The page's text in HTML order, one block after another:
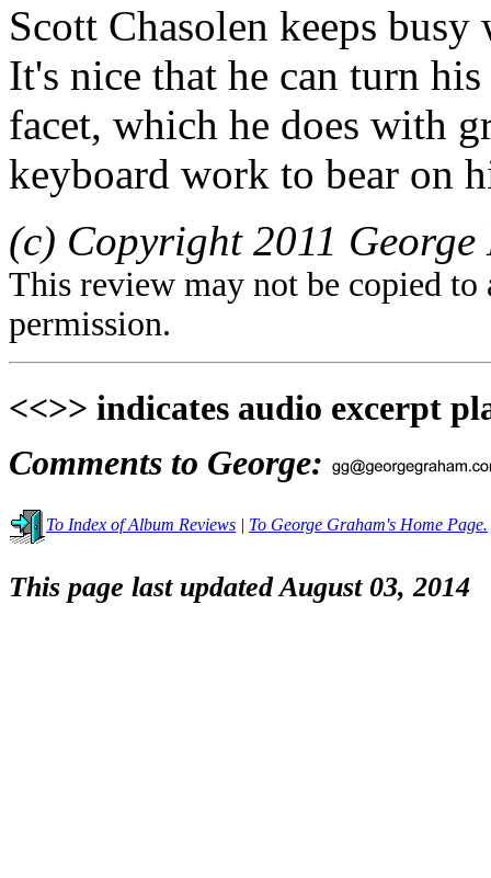
Scott Chasolen keeps
It's nice that he can turn
facet, which he does with
keyboard work to bear on
(c) Copyright 2011
This review may not be copied
permission.
<<>> indicates audio excerpt
Comments to George:
To Index of Album Reviews | To George Graham's Home Page.
This page last updated August 03, 2014